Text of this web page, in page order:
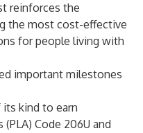
reinforces the
the most cost-effective
for people living with
important milestones
its kind to earn
Code 206U and